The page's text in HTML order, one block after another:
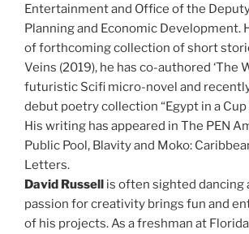
Entertainment and Office of the
Planning and Economic Development.
of forthcoming collection of short
Veins (2019), he has co-authored ‘The
futuristic Scifi micro-novel and
debut poetry collection “Egypt in a Cup
His writing has appeared in The PEN
Public Pool, Blavity and Moko:
Letters.
David Russell is often sighted dancing
passion for creativity brings fun and
of his projects. As a freshman at